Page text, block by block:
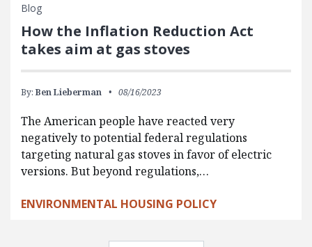
Blog
How the Inflation Reduction Act
takes aim at gas stoves
By: Ben Lieberman 08/16/2023
The American people have reacted very
negatively to potential federal regulations
targeting natural gas stoves in favor of electric
versions. But beyond regulations,…
ENVIRONMENTAL HOUSING POLICY